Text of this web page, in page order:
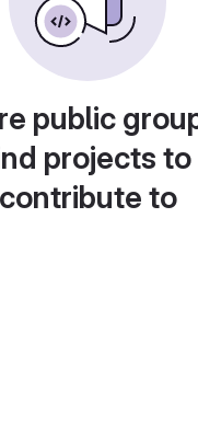
public
projects to
contribute to